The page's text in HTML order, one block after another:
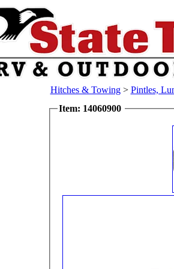
Hitches & Towing> Pintles,
Item: 14060900